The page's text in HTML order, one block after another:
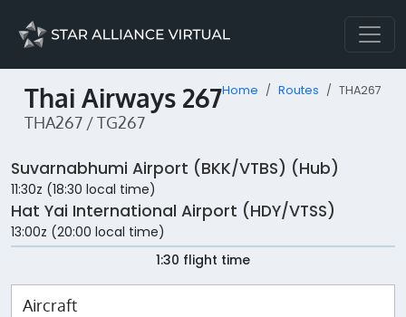
Thai Airways 267
THA267 / TG267
Home Routes THA267
Suvarnabhumi Airport (BKK/VTBS) (Hub)
11:30z (18:30 local time)
Hat Yai International Airport (HDY/VTSS)
13:00z (20:00 local time)
1:30 flight time
Aircraft